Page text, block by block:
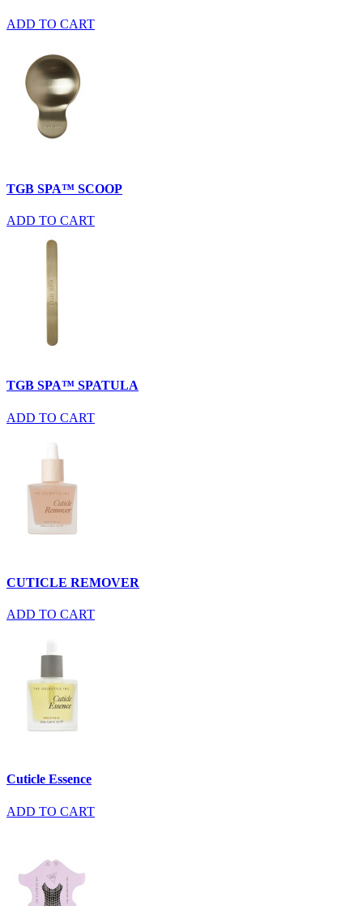
ADD TO CART
TGB SPA™ SCOOP
ADD TO CART
TGB SPA™ SPATULA
ADD TO CART
CUTICLE REMOVER
ADD TO CART
Cuticle Essence
ADD TO CART